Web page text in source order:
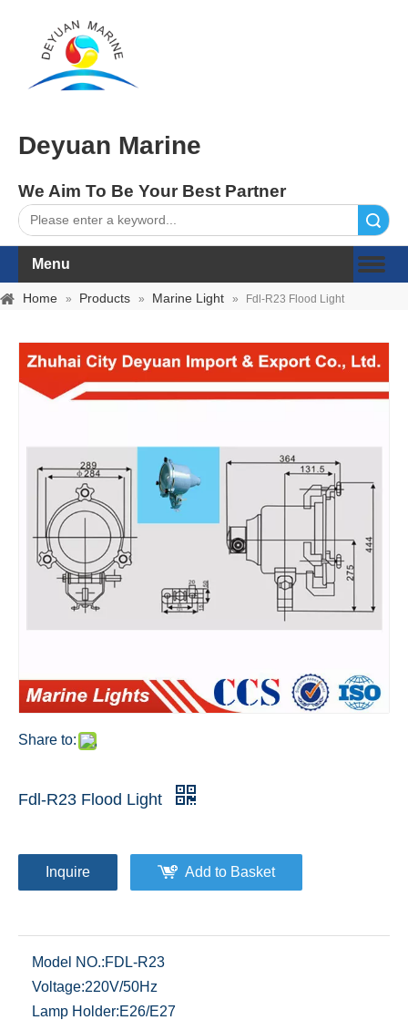
Deyuan Marine
We Aim To Be Your Best Partner
Menu
Home » Products » Marine Light » Fdl-R23 Flood Light
Share to:
Fdl-R23 Flood Light
Inquire Add to Basket
Model NO.:FDL-R23
Voltage:220V/50Hz
Lamp Holder:E26/E27